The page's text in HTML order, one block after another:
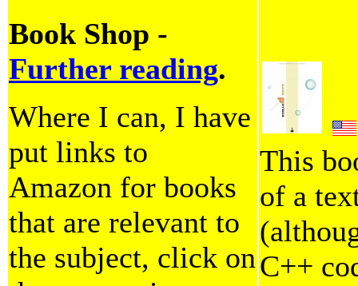
Book Shop -
Further reading.
Where I can, I have
put links to
Amazon for books
that are relevant to
the subject, click on
This
of a
C++